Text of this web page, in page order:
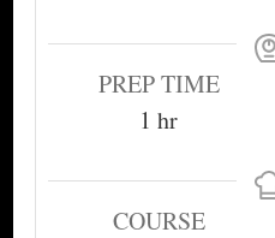
PREP TIME
1 hour
hr
COURSE